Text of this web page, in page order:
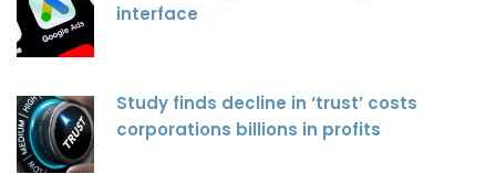
interface
Study finds decline in ‘trust’ costs
corporations billions in profits